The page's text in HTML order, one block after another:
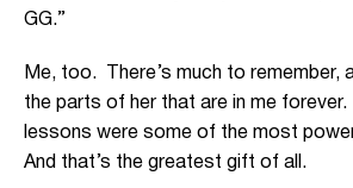
GG.”
Me, too. There’s much to remember,
the parts of her that are in me
lessons were some of the most
And that’s the greatest gift of all.